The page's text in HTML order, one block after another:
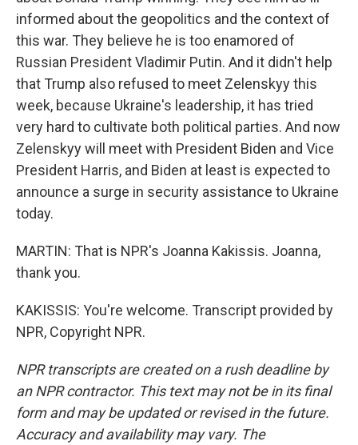
informed about the geopolitics and the context of
this war. They believe he is too enamored of
Russian President Vladimir Putin. And it didn't help
that Trump also refused to meet Zelenskyy this
week, because Ukraine's leadership, it has tried
very hard to cultivate both political parties. And now
Zelenskyy will meet with President Biden and Vice
President Harris, and Biden at least is expected to
announce a surge in security assistance to Ukraine
today.
MARTIN: That is NPR's Joanna Kakissis. Joanna,
thank you.
KAKISSIS: You're welcome. Transcript provided by
NPR, Copyright NPR.
NPR transcripts are created on a rush deadline by
an NPR contractor. This text may not be in its final
form and may be updated or revised in the future.
Accuracy and availability may vary. The